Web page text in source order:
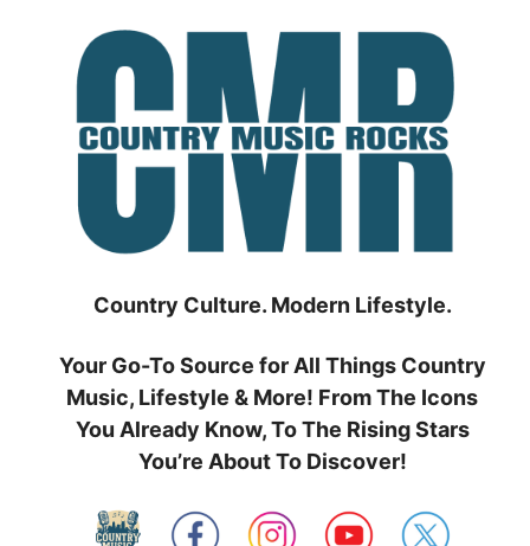
Country Culture. Modern Lifestyle.
Your Go-To Source for All Things Country
Music, Lifestyle & More! From The Icons
You Already Know, To The Rising Stars
You’re About To Discover!